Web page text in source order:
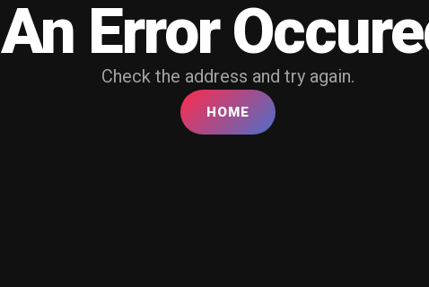
An Error
Check the address and try again.
HOME